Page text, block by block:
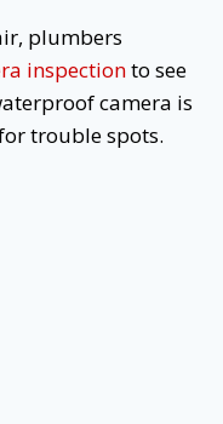
plumbers
inspectionto see
camera is
trouble spots.